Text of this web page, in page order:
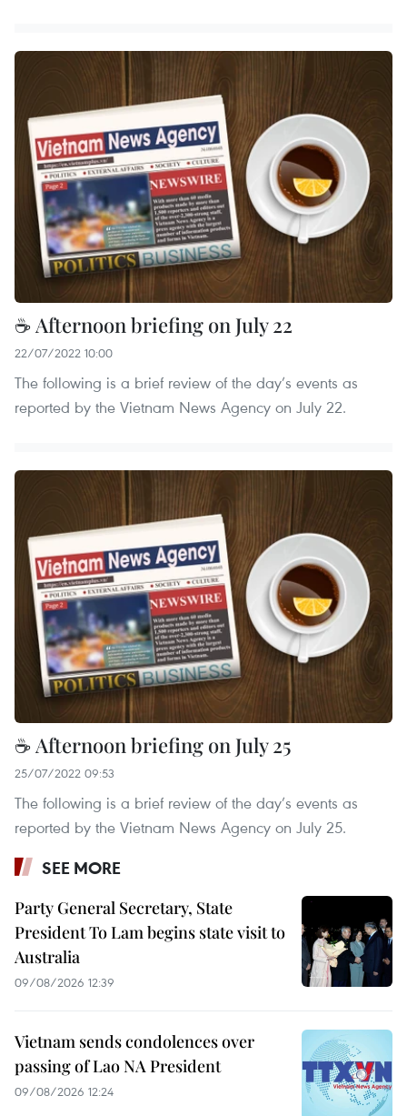
☕ Afternoon briefing on July 22
22/07/2022 10:00
The following is a brief review of the day’s events as
reported by the Vietnam News Agency on July 22.
☕ Afternoon briefing on July 25
25/07/2022 09:53
The following is a brief review of the day’s events as
reported by the Vietnam News Agency on July 25.
SEE MORE
Party General Secretary, State
President To Lam begins state visit to
Australia
09/08/2026 12:39
Vietnam sends condolences over
passing of Lao NA President
09/08/2026 12:24